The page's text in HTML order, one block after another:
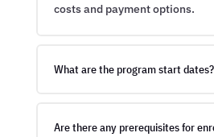
costs and payment options.
What are the program start dates?
Are there any prerequisites for